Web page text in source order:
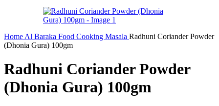
Home Al Baraka Food Cooking Masala Radhuni Coriander Powder
(Dhonia Gura) 100gm
Radhuni Coriander Powder
(Dhonia Gura) 100gm